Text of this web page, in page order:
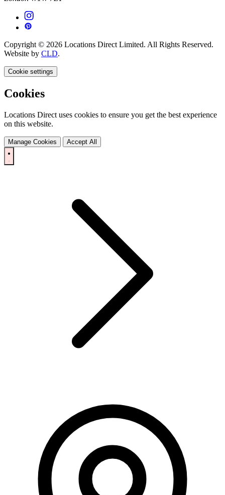
Copyright © 2026 Locations Direct Limited. All Rights Reserved.
Website by CLD.
Cookie settings
Cookies
Locations Direct uses cookies to ensure you get the best experience
on this website.
Manage Cookies Accept All